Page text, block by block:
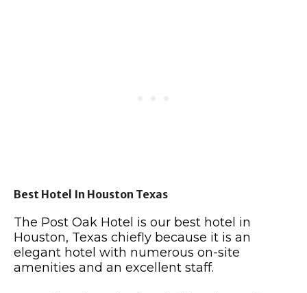
Best Hotel In Houston Texas
The Post Oak Hotel is our best hotel in
Houston, Texas chiefly because it is an
elegant hotel with numerous on-site
amenities and an excellent staff.